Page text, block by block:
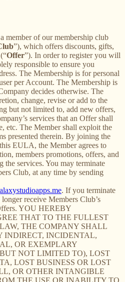
member of our membership club
”), which offers discounts, gifts,
Offer”). In order to register you will
responsible to ensure you
The Membership is for personal
per Account. The Membership is
decides otherwise. The
change, revise or add to the
but not limited to, add new offers,
services that an Offer shall
etc. The Member shall exploit the
presented therein. By joining the
EULA, the Member agrees to
members promotions, offers, and
the services. You may terminate
Club, at any time by sending
. If you terminate
receive Members Club’s
YOU HEREBY
THAT TO THE FULLEST
THE COMPANY SHALL
INDIRECT, INCIDENTAL,
OR EXEMPLARY
NOT LIMITED TO), LOST
LOST BUSINESS OR LOST
OR OTHER INTANGIBLE